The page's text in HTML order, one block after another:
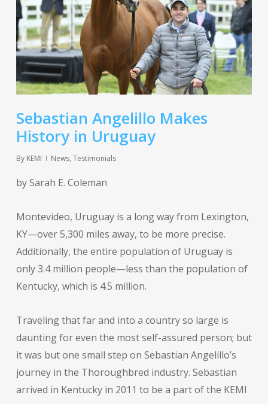
Sebastian Angelillo Makes
History in Uruguay
By KEMI News, Testimonials
by Sarah E. Coleman
Montevideo, Uruguay is a long way from Lexington,
KY—over 5,300 miles away, to be more precise.
Additionally, the entire population of Uruguay is
only 3.4 million people—less than the population of
Kentucky, which is 4.5 million.
Traveling that far and into a country so large is
daunting for even the most self-assured person; but
it was but one small step on Sebastian Angelillo’s
journey in the Thoroughbred industry. Sebastian
arrived in Kentucky in 2011 to be a part of the KEMI